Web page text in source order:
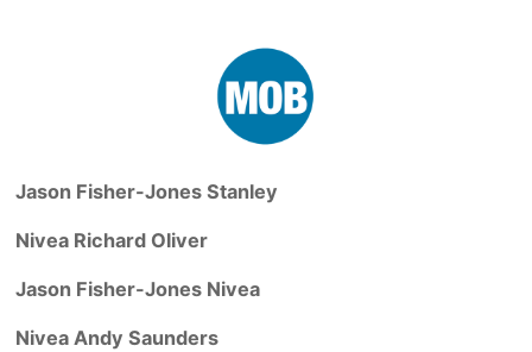
Jason Fisher-Jones Stanley
Nivea Richard Oliver
Jason Fisher-Jones Nivea
Nivea Andy Saunders